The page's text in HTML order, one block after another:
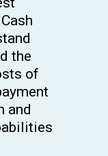
the
of
and